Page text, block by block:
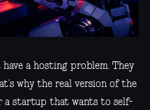
a hosting problem. They
why the real version of the
a startup that wants to self-